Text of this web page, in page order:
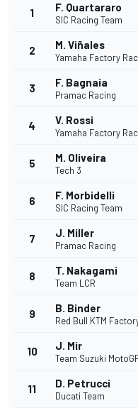
1 F. Quartararo
SIC Racing Team
2 M. Viñales
Yamaha Factory
3 F. Bagnaia
Pramac Racing
4 V. Rossi
Yamaha Factory
5 M. Oliveira
Tech 3
6 F. Morbidelli
SIC Racing Team
7 J. Miller
Pramac Racing
8 T. Nakagami
Team LCR
9 B. Binder
Red Bull KTM
10 J. Mir
Team Suzuki
11 D. Petrucci
Ducati Team